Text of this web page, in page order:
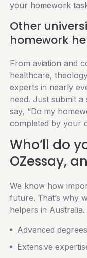
your homework
Other
homework
From aviation and
healthcare,
experts in nearly
need. Just submit
say, “Do my
completed by your
Who’ll do
OZessay,
We know how
future. That’s why
helpers in Australia.
Advanced
Extensive